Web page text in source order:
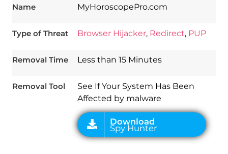
Name MyHoroscopePro.com
Type of Threat Browser Hijacker, Redirect, PUP
Removal Time Less than 15 Minutes
Removal Tool
See If Your System Has Been
Affected by malware
Download